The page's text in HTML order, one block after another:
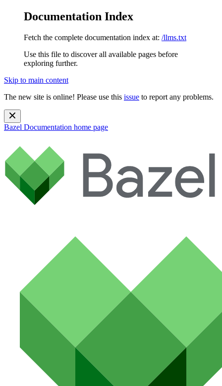
Documentation Index
Fetch the complete documentation index at: /llms.txt
Use this file to discover all available pages before
exploring further.
Skip to main content
The new site is online! Please use this issue to report any problems.
Bazel Documentation home page